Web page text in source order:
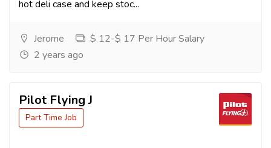
hot deli case and keep stoc...
Jerome
$ 12-$ 17 Per Hour Salary
2 years ago
Pilot Flying J
Part Time Job